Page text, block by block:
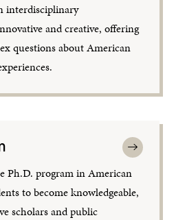
interdisciplinary
and creative, offering
questions about American
Ph.D. program in American
to become knowledgeable,
scholars and public